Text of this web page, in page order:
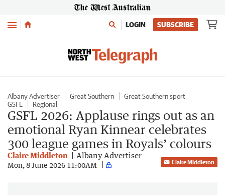
Menu LOGIN SUBSCRIBE
Albany Advertiser Great Southern
Great Southern sport
GSFL
Regional
GSFL 2026: Applause rings out as an
emotional Ryan Kinnear celebrates
300 league games in Royals’ colours
Claire Middleton Albany Advertiser
Mon, 8 June 2026 11:00AM Claire Middleton